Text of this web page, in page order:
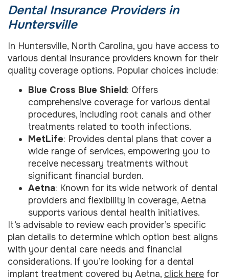
Dental Insurance Providers in
Huntersville
In Huntersville, North Carolina, you have access to
various dental insurance providers known for their
quality coverage options. Popular choices include:
Blue Cross Blue Shield: Offers
comprehensive coverage for various dental
procedures, including root canals and other
treatments related to tooth infections.
MetLife: Provides dental plans that cover a
wide range of services, empowering you to
receive necessary treatments without
significant financial burden.
Aetna: Known for its wide network of dental
providers and flexibility in coverage, Aetna
supports various dental health initiatives.
It’s advisable to review each provider’s specific
plan details to determine which option best aligns
with your dental care needs and financial
considerations. If you’re looking for a dental
implant treatment covered by Aetna, click here for